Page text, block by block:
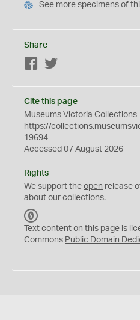
See more specimens of
Share
Facebook
Cite this page
Museums Victoria Collections
https://
19694
Accessed 07 August 2026
Rights
We support the open release
about our collections.
C
0
Text content on this page is
Commons Public Domain